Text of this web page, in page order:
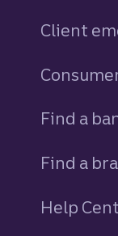
Client
Find a
Find a
Help